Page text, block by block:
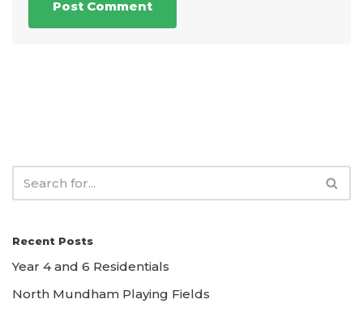
Recent Posts
Year 4 and 6 Residentials
North Mundham Playing Fields